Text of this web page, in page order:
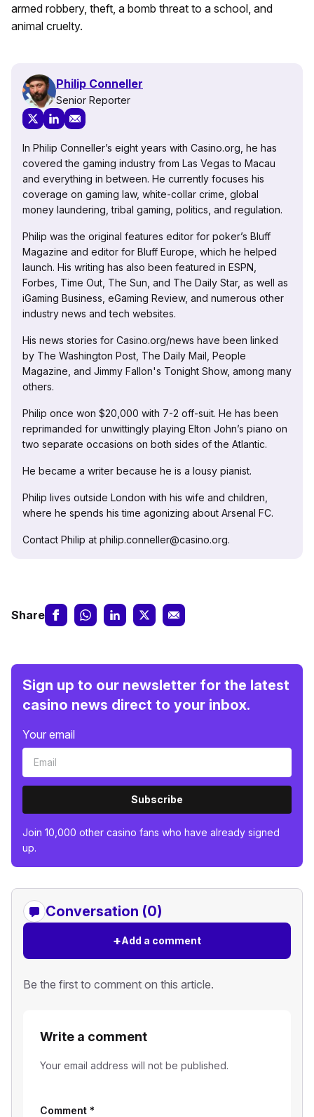
armed robbery, theft, a bomb threat to a school, and
animal cruelty.
Philip Conneller
Senior Reporter
In Philip Conneller’s eight years with Casino.org, he has
covered the gaming industry from Las Vegas to Macau
and everything in between. He currently focuses his
coverage on gaming law, white-collar crime, global
money laundering, tribal gaming, politics, and regulation.
Philip was the original features editor for poker’s Bluff
Magazine and editor for Bluff Europe, which he helped
launch. His writing has also been featured in ESPN,
Forbes, Time Out, The Sun, and The Daily Star, as well as
iGaming Business, eGaming Review, and numerous other
industry news and tech websites.
His news stories for Casino.org/news have been linked
by The Washington Post, The Daily Mail, People
Magazine, and Jimmy Fallon's Tonight Show, among many
others.
Philip once won $20,000 with 7-2 off-suit. He has been
reprimanded for unwittingly playing Elton John’s piano on
two separate occasions on both sides of the Atlantic.
He became a writer because he is a lousy pianist.
Philip lives outside London with his wife and children,
where he spends his time agonizing about Arsenal FC.
Contact Philip at philip.conneller@casino.org.
Share
Sign up to our newsletter for the latest
casino news direct to your inbox.
Your email
Subscribe
Join 10,000 other casino fans who have already signed
up.
Conversation (0)
+Add a comment
Be the first to comment on this article.
Write a comment
Your email address will not be published.
Comment *